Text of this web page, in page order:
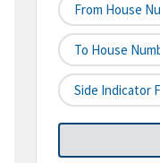
From House
To House
Side Indicator